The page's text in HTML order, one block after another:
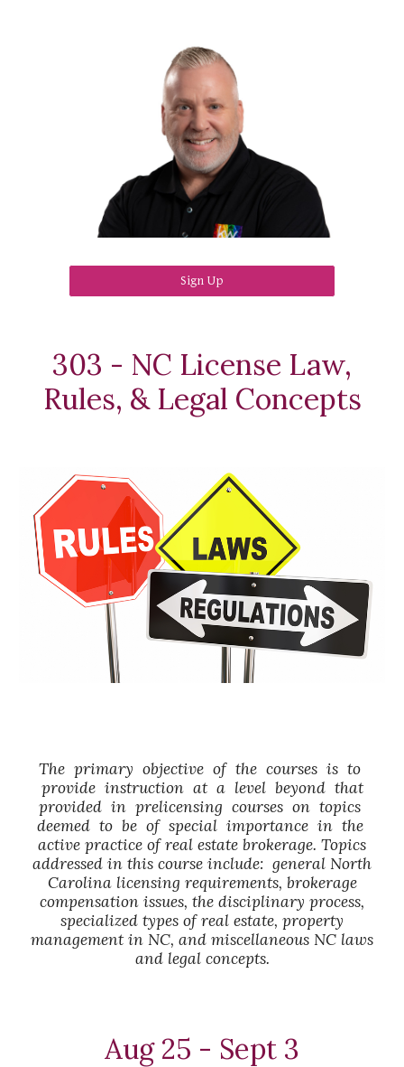
Sign Up
303 - NC License Law,
Rules, & Legal Concepts
The primary objective of the courses is to
provide instruction at a level beyond that
provided in prelicensing courses on topics
deemed to be of special importance in the
active practice of real estate brokerage. Topics
addressed in this course include: general North
Carolina licensing requirements, brokerage
compensation issues, the disciplinary process,
specialized types of real estate, property
management in NC, and miscellaneous NC laws
and legal concepts.
Aug 25 - Sept 3